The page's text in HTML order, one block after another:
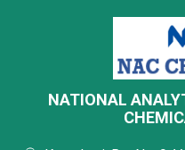
NATIONAL